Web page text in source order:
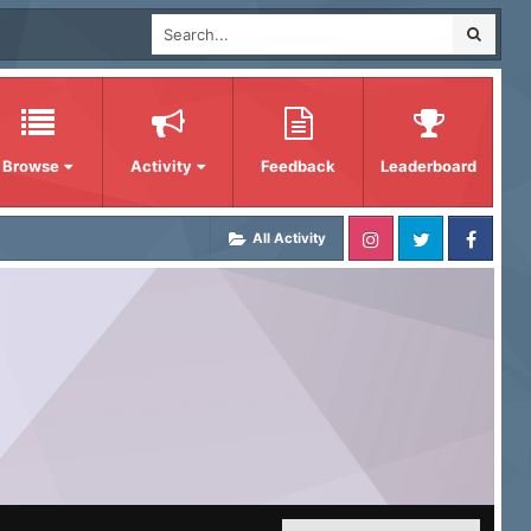
Browse Activity Feedback Leaderboard
All Activity